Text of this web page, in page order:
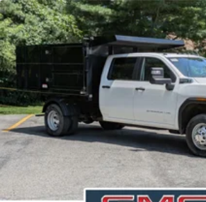
commercial, government, and
vehicles: 5 years/100,000 miles